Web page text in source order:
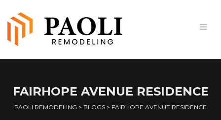
FAIRHOPE AVENUE RESIDENCE
PAOLI REMODELING > BLOGS > FAIRHOPE AVENUE RESIDENCE